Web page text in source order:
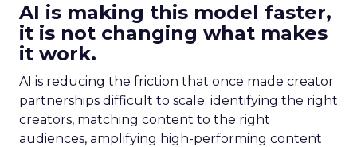
AI is making this model faster,
it is not changing what makes
it work.
AI is reducing the friction that once made creator
partnerships difficult to scale: identifying the right
creators, matching content to the right
audiences, amplifying high-performing content